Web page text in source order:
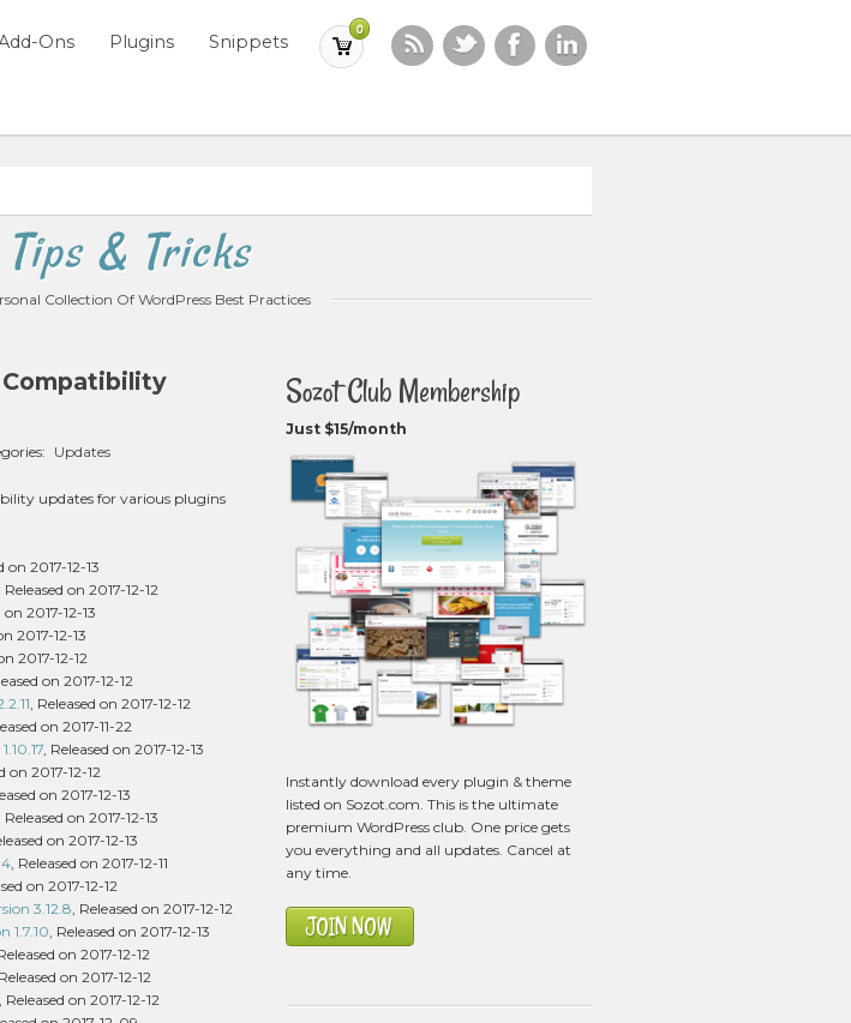
Ons Plugins Snippets
0
& Tricks
Collection Of WordPress Best Practices
Compatibility
Updates
updates for various plugins
on 2017-12-13
, Released on 2017-12-12
on 2017-12-13
2017-12-13
2017-12-12
on 2017-12-12
, Released on 2017-12-12
on 2017-11-22
, Released on 2017-12-13
on 2017-12-12
on 2017-12-13
, Released on 2017-12-13
on 2017-12-13
, Released on 2017-12-11
on 2017-12-12
3.12.8 , Released on 2017-12-12
1.7.10 , Released on 2017-12-13
Released on 2017-12-12
, Released on 2017-12-12
, Released on 2017-12-12
Sozot Club Membership
Just $15/month
Instantly download every plugin & theme
listed on Sozot.com. This is the ultimate
premium WordPress club. One price gets
you everything and all updates. Cancel at
any time.
JOIN NOW